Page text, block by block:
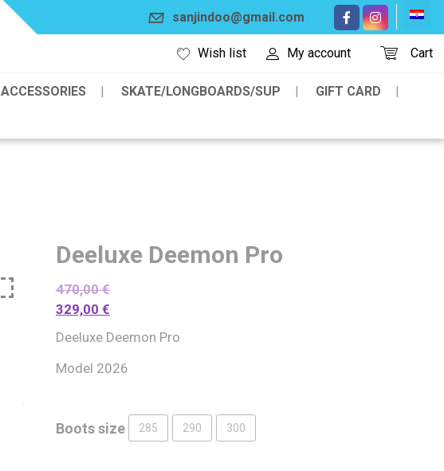
sanjindoo@gmail.com
Cart
My account
Wish list
ACCESSORIES SKATE/LONGBOARDS/SUP
GIFT CARD
Deeluxe Deemon Pro
470,00€
329,00 €
Deeluxe Deemon Pro
Model 2026
Boots size 285 290 300